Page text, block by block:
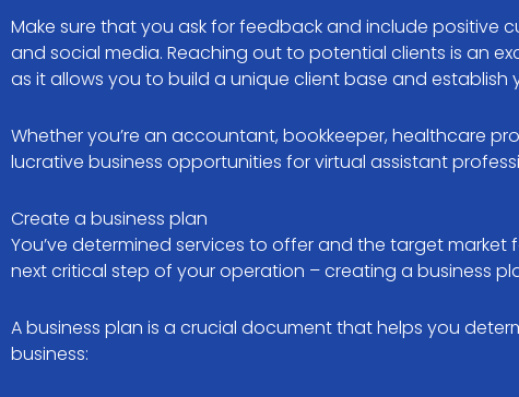
Make sure that you ask for feedback and include positive
and social media. Reaching out to potential clients is an
as it allows you to build a unique client base and establish
Whether you’re an accountant, bookkeeper, healthcare
lucrative business opportunities for virtual assistant
Create a business plan
You’ve determined services to offer and the target market
next critical step of your operation – creating a business
A business plan is a crucial document that helps you
business: